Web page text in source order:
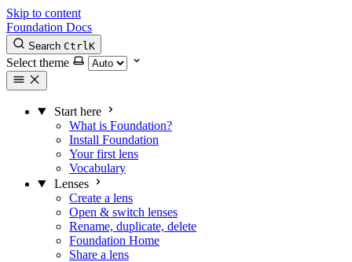
Skip to content
Foundation Docs
Search CtrlK
Select theme
Start here
What is Foundation?
Install Foundation
Your first lens
Vocabulary
Lenses
Create a lens
Open & switch lenses
Rename, duplicate, delete
Foundation Home
Share a lens